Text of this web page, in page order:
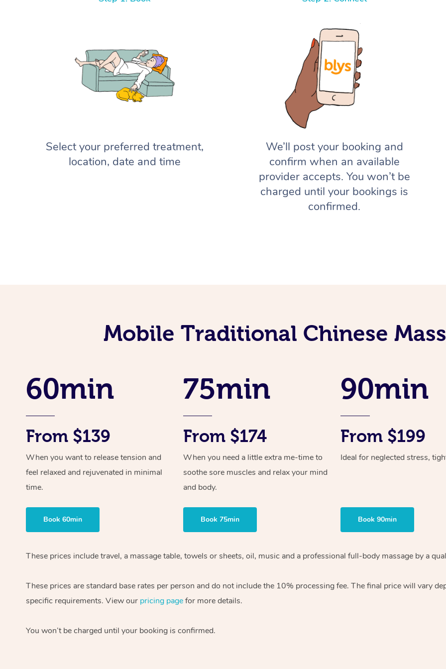
Select your preferred treatment,
location, date and time
We’ll post your booking and
confirm when an available
provider accepts. You won’t be
charged until your bookings is
confirmed.
Mobile Traditional Chinese
60min
From $139
When you want to release tension and
feel relaxed and rejuvenated in minimal
time.
Book 60min
75min
From $174
When you need a little extra me-time to
soothe sore muscles and relax your mind
and body.
Book 75min
90min
From $199
Ideal for neglected stress,
Book 90min
These prices include travel, a massage table, towels or sheets, oil, music and a professional full-body massage by a
These prices are standard base rates per person and do not include the 10% processing fee. The final price will vary
specific requirements. View our pricing pagefor more details.
You won’t be charged until your booking is confirmed.